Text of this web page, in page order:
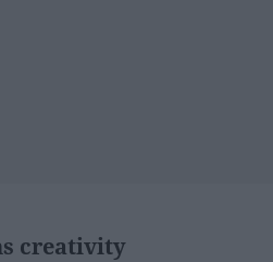
creativity